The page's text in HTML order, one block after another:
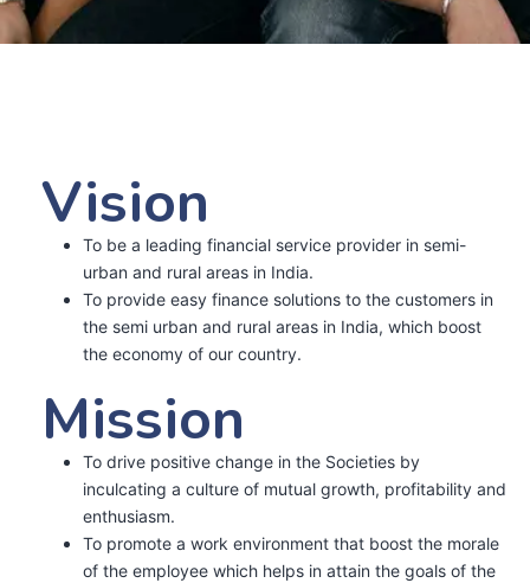
Vision
To be a leading financial service provider in semi-
urban and rural areas in India.
To provide easy finance solutions to the customers in
the semi urban and rural areas in India, which boost
the economy of our country.
Mission
To drive positive change in the Societies by
inculcating a culture of mutual growth, profitability and
enthusiasm.
To promote a work environment that boost the morale
of the employee which helps in attain the goals of the